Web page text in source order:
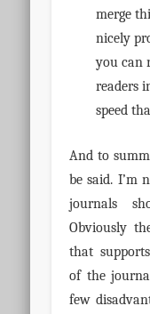
merge
nicely
you can
readers
speed
And to
be said. I’m
journals
Obviously
that
of the
few